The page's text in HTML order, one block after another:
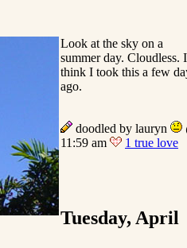
Look at the sky on a
summer day. Cloudless. I
think I took this a few
ago.
doodled by lauryn
11:59 am
1 true love
Tuesday, April